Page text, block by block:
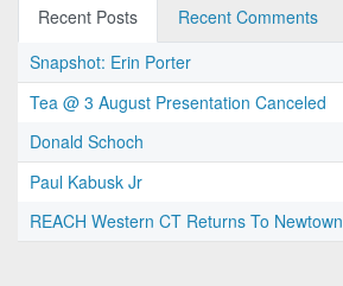
Recent Posts
Recent Comments
Snapshot: Erin Porter
Tea @ 3 August Presentation Canceled
Donald Schoch
Paul Kabusk Jr
REACH Western CT Returns To Newtown